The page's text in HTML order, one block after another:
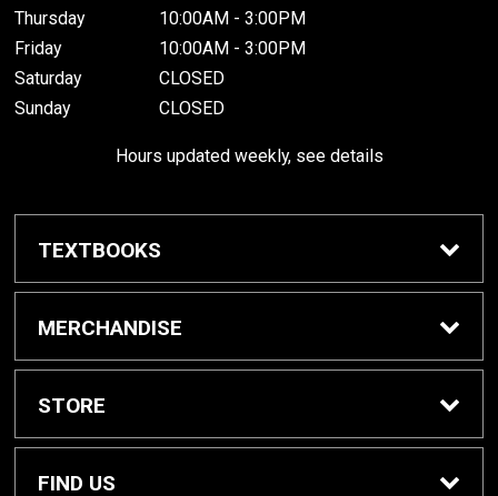
Thursday
10:00AM - 3:00PM
Friday
10:00AM - 3:00PM
Saturday
CLOSED
Sunday
CLOSED
Hours updated weekly, see details
TEXTBOOKS
Textbook Awards
MERCHANDISE
Apparel
Gifts & Spirit
STORE
Home
FIND US